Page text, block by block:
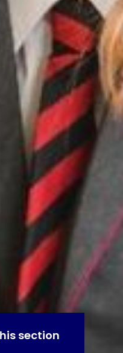
section